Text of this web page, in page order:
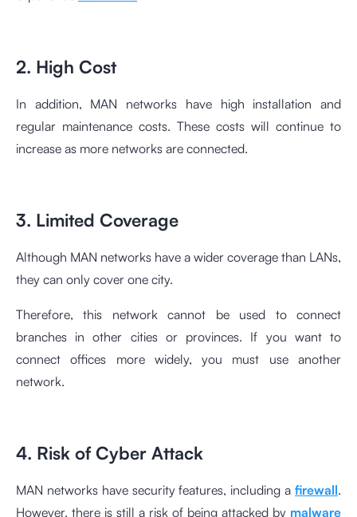
2. High Cost
In addition, MAN networks have high installation and
regular maintenance costs. These costs will continue to
increase as more networks are connected.
3. Limited Coverage
Although MAN networks have a wider coverage than LANs,
they can only cover one city.
Therefore, this network cannot be used to connect
branches in other cities or provinces. If you want to
connect offices more widely, you must use another
network.
4. Risk of Cyber Attack
MAN networks have security features, including a firewall.
However, there is still a risk of being attacked by malware